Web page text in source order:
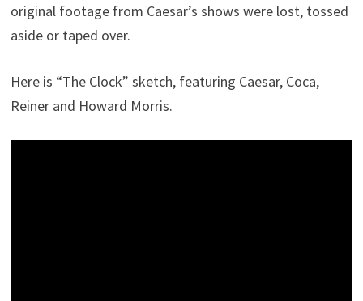
original footage from Caesar’s shows were lost, tossed
aside or taped over.
Here is “The Clock” sketch, featuring Caesar, Coca,
Reiner and Howard Morris.